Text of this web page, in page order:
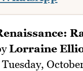
Lorraine
Tuesday,